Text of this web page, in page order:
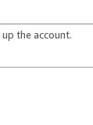
the account.